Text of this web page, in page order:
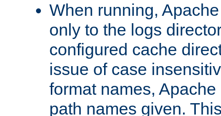
When running,
only to the logs
configured cache
issue of case
format names,
path names given.